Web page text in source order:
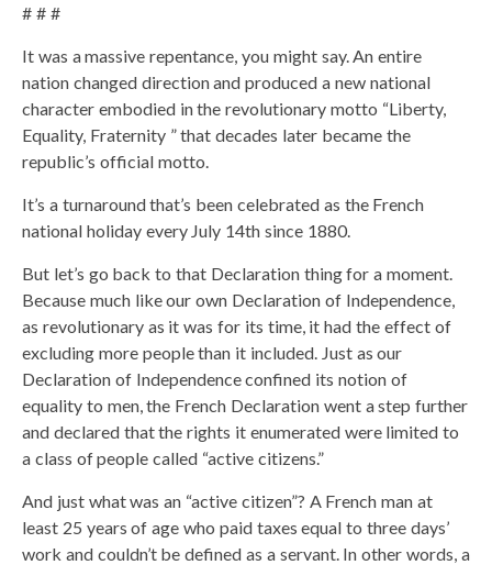
# # #
It was a massive repentance, you might say. An entire
nation changed direction and produced a new national
character embodied in the revolutionary motto “Liberty,
Equality, Fraternity ” that decades later became the
republic’s official motto.
It’s a turnaround that’s been celebrated as the French
national holiday every July 14th since 1880.
But let’s go back to that Declaration thing for a moment.
Because much like our own Declaration of Independence,
as revolutionary as it was for its time, it had the effect of
excluding more people than it included. Just as our
Declaration of Independence confined its notion of
equality to men, the French Declaration went a step further
and declared that the rights it enumerated were limited to
a class of people called “active citizens.”
And just what was an “active citizen”? A French man at
least 25 years of age who paid taxes equal to three days’
work and couldn’t be defined as a servant. In other words, a